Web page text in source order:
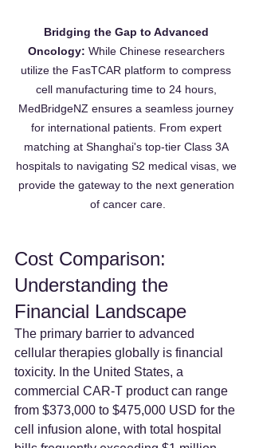
Bridging the Gap to Advanced
Oncology: While Chinese researchers
utilize the FasTCAR platform to compress
cell manufacturing time to 24 hours,
MedBridgeNZ ensures a seamless journey
for international patients. From expert
matching at Shanghai's top-tier Class 3A
hospitals to navigating S2 medical visas, we
provide the gateway to the next generation
of cancer care.
Cost Comparison:
Understanding the
Financial Landscape
The primary barrier to advanced
cellular therapies globally is financial
toxicity. In the United States, a
commercial CAR-T product can range
from $373,000 to $475,000 USD for the
cell infusion alone, with total hospital